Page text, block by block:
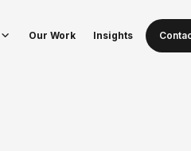
Our Work Insights